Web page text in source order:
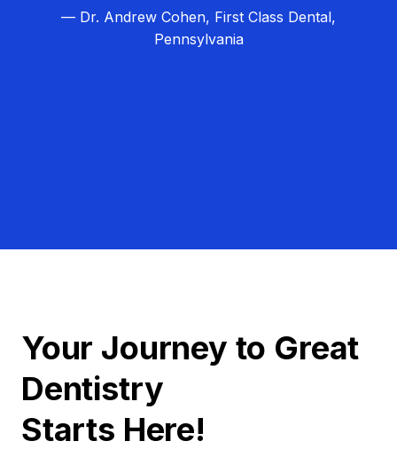
— Dr. Andrew Cohen, First Class Dental,
Pennsylvania
Your Journey to Great
Dentistry
Starts Here!